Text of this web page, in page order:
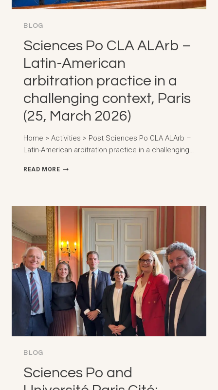
BLOG
Sciences Po CLA ALArb –
Latin-American
arbitration practice in a
challenging context, Paris
(25, March 2026)
Home > Activities > Post Sciences Po CLA ALArb –
Latin-American arbitration practice in a challenging…
READ MORESCIENCES
ARBITRATION
PRACTICE
IN
A
CHALLENGING
CONTEXT,
PARIS
(25,
MARCH
2026)
BLOG
Sciences Po and